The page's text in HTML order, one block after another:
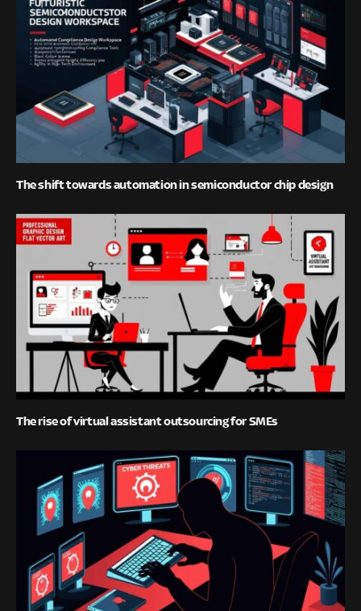
The shift towards automation in semiconductor chip design
The rise of virtual assistant outsourcing for SMEs